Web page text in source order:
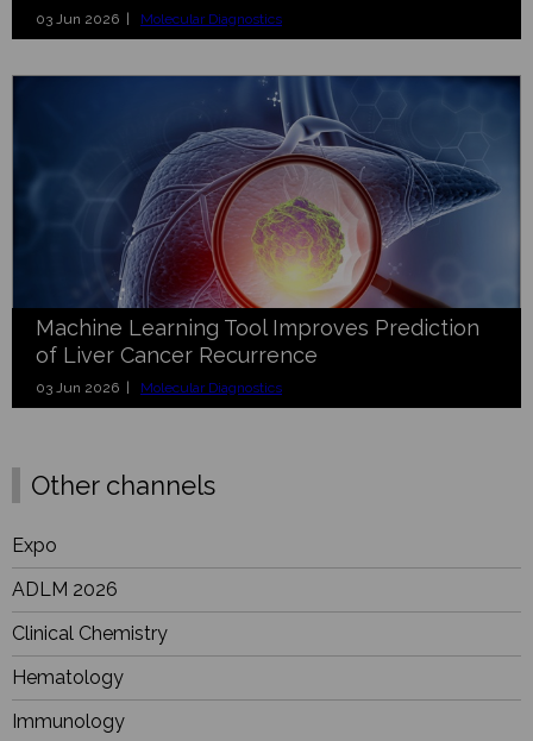
03 Jun 2026 | Molecular Diagnostics
Machine Learning Tool Improves Prediction
of Liver Cancer Recurrence
03 Jun 2026 | Molecular Diagnostics
Other channels
Expo
ADLM 2026
Clinical Chemistry
Hematology
Immunology